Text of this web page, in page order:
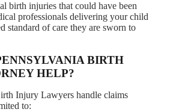
birth injuries that could have been
professionals delivering your child
standard of care they are sworn to
BIRTH
HELP?
Injury Lawyers handle claims
to: